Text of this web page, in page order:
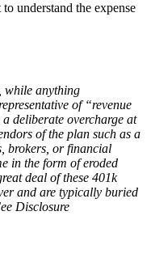
understand the expense
while anything
of “revenue
deliberate overcharge at
of the plan such as a
brokers, or financial
in the form of eroded
deal of these 401k
and are typically buried
Disclosure